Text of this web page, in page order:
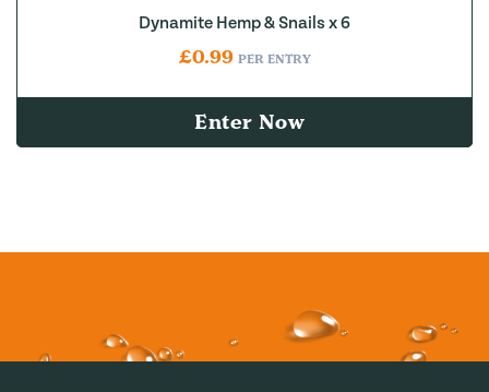
Dynamite Hemp & Snails x 6
£0.99 PER ENTRY
Enter Now